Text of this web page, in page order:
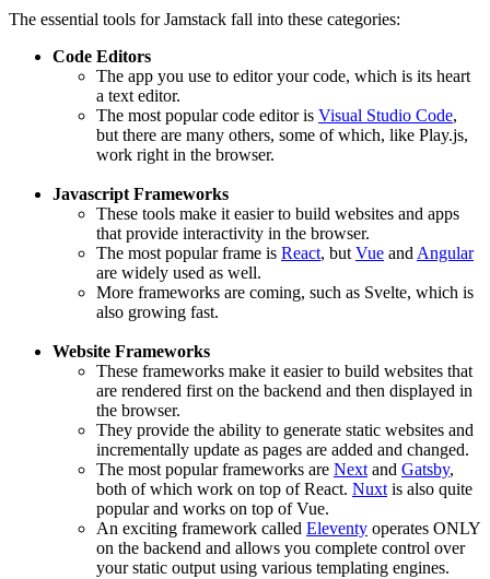
The essential tools for Jamstack fall into these categories:
Code Editors
The app you use to editor your code, which is its heart
a text editor.
The most popular code editor is Visual Studio Code,
but there are many others, some of which, like Play.js,
work right in the browser.
Javascript Frameworks
These tools make it easier to build websites and apps
that provide interactivity in the browser.
The most popular frame is React, butVue andAngular
are widely used as well.
More frameworks are coming, such as Svelte, which is
also growing fast.
Website Frameworks
These frameworks make it easier to build websites that
are rendered first on the backend and then displayed in
the browser.
They provide the ability to generate static websites and
incrementally update as pages are added and changed.
The most popular frameworks are Nextand Gatsby,
both of which work on top of React. Nuxtis also quite
popular and works on top of Vue.
An exciting framework called Eleventy operates ONLY
on the backend and allows you complete control over
your static output using various templating engines.